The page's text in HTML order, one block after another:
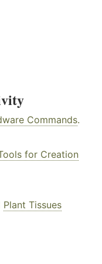
Commands.
for Creation
Plant Tissues